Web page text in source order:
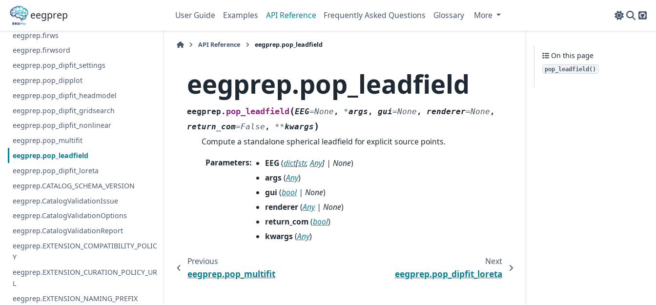
eegprep User Guide Examples API Reference Frequently Asked Questions Glossary More
eegprep.pop_prop_extended
eegprep.pop_viewprops
eegprep.firws
eegprep.firwsord
eegprep.pop_dipfit_settings
eegprep.pop_dipplot
eegprep.pop_dipfit_headmodel
eegprep.pop_dipfit_gridsearch
eegprep.pop_dipfit_nonlinear
eegprep.pop_multifit
eegprep.pop_leadfield
eegprep.pop_dipfit_loreta
eegprep.CATALOG_SCHEMA_VERSION
eegprep.CatalogValidationIssue
eegprep.CatalogValidationOptions
eegprep.CatalogValidationReport
eegprep.EXTENSION_COMPATIBILITY_POLIC
Y
eegprep.EXTENSION_CURATION_POLICY_UR
L
eegprep.EXTENSION_NAMING_PREFIX
API Reference eegprep.pop_leadfield
eegprep.pop_leadfield
eegprep. pop_leadfield (EEG=None , *args ,gui=None , renderer=None ,
return_com=False , **kwargs )
Compute a standalone spherical leadfield for explicit source points.
Parameters: EEG (dict[str,Any] |None)
args(Any)
gui (bool|None)
renderer(Any|None)
return_com(bool)
kwargs(Any)
Previous
eegprep.pop_multifit
Next
eegprep.pop_dipfit_loreta
On this page
pop_leadfield()